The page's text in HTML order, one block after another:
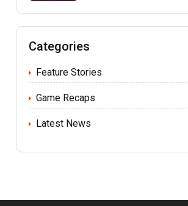
Categories
Feature Stories
Game Recaps
Latest News